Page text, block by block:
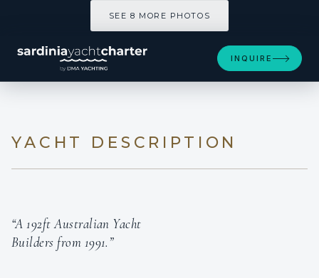
SEE 8 MORE PHOTOS
INQUIRE
YACHT DESCRIPTION
“A 192ft Australian Yacht
Builders from 1991.”